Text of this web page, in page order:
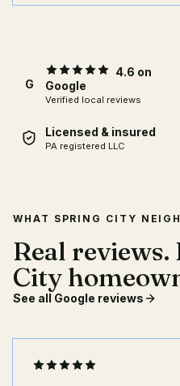
G
4.6 on
Google
Verified local reviews
Licensed & insured
PA registered LLC
WHAT SPRING CITY
Real
City
See all Google reviews